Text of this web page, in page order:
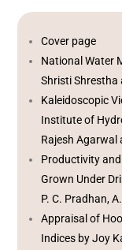
Cover page
National Water
Shristi Shrestha
Kaleidoscopic
Institute of
Rajesh Agarwal
Productivity
Grown Under
P. C. Pradhan,
Appraisal of
Indices by Joy